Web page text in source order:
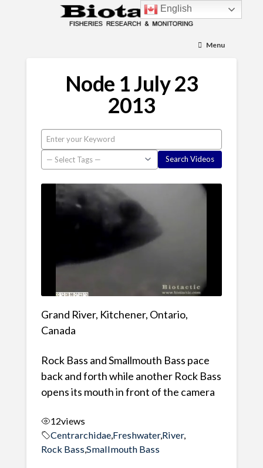
Menu
Node 1 July 23
2013
Grand River, Kitchener, Ontario,
Canada
Rock Bass and Smallmouth Bass pace
back and forth while another Rock Bass
opens its mouth in front of the camera
12views
Centrarchidae, Freshwater,River,
Rock Bass,Smallmouth Bass
English